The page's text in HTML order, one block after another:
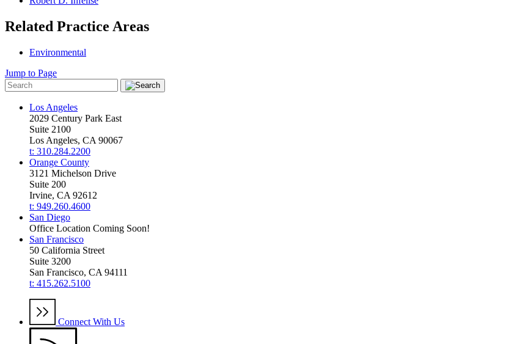
Related Practice Areas
Environmental
Jump to Page
Los Angeles
2029 Century Park East
Suite 2100
Los Angeles, CA 90067
t: 310.284.2200
Orange County
3121 Michelson Drive
Suite 200
Irvine, CA 92612
t: 949.260.4600
San Diego
Office Location Coming Soon!
San Francisco
50 California Street
Suite 3200
San Francisco, CA 94111
t: 415.262.5100
Connect With Us